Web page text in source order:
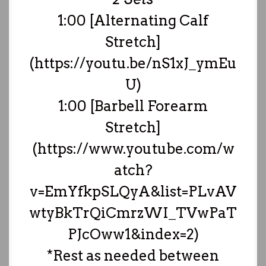
1:00 [Alternating Calf
Stretch]
(https://youtu.be/nS1xJ_ymEu
U)
1:00 [Barbell Forearm
Stretch]
(https://www.youtube.com/w
atch?
v=EmYfkpSLQyA&list=PLvAV
wtyBkTrQiCmrzWI_TVwPaT
PJcOww1&index=2)
*Rest as needed between